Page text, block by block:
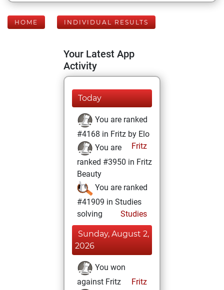
HOME INDIVIDUAL RESULTS
Your Latest App
Activity
Today
You are ranked
#4168 in Fritz by Elo
Fritz
You are
ranked #3950 in Fritz
Beauty
You are ranked
#41909 in Studies
solving
Studies
Sunday, August 2,
2026
You won
against Fritz
Fritz